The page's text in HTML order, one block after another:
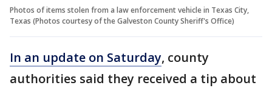
Photos of items stolen from a law enforcement vehicle in Texas City,
Texas (Photos courtesy of the Galveston County Sheriff's Office)
In an update on Saturday, county
authorities said they received a tip about